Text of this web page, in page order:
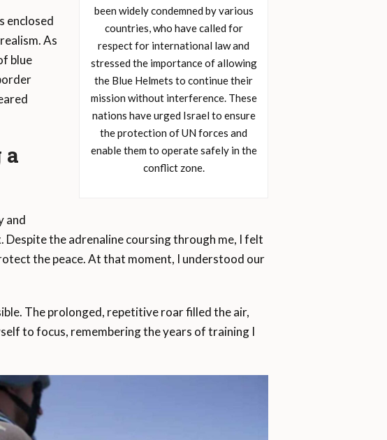
been widely condemned by various
countries, who have called for
respect for international law and
stressed the importance of allowing
the Blue Helmets to continue their
mission without interference. These
nations have urged Israel to ensure
the protection of UN forces and
enable them to operate safely in the
conflict zone.
enclosed
As
blue
a
and
the adrenaline coursing through me, I felt
the peace. At that moment, I understood our
The prolonged, repetitive roar filled the air,
to focus, remembering the years of training I